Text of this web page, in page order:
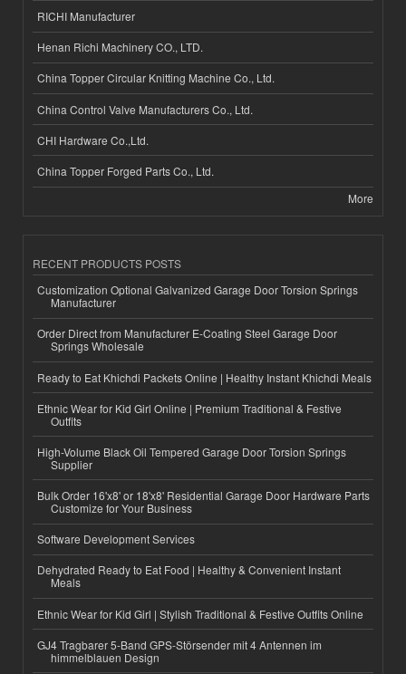
RICHI Manufacturer
Henan Richi Machinery CO., LTD.
China Topper Circular Knitting Machine Co., Ltd.
China Control Valve Manufacturers Co., Ltd.
CHI Hardware Co.,Ltd.
China Topper Forged Parts Co., Ltd.
More
RECENT PRODUCTS POSTS
Customization Optional Galvanized Garage Door Torsion Springs
Manufacturer
Order Direct from Manufacturer E-Coating Steel Garage Door
Springs Wholesale
Ready to Eat Khichdi Packets Online | Healthy Instant Khichdi Meals
Ethnic Wear for Kid Girl Online | Premium Traditional & Festive
Outfits
High-Volume Black Oil Tempered Garage Door Torsion Springs
Supplier
Bulk Order 16'x8' or 18'x8' Residential Garage Door Hardware Parts
Customize for Your Business
Software Development Services
Dehydrated Ready to Eat Food | Healthy & Convenient Instant
Meals
Ethnic Wear for Kid Girl | Stylish Traditional & Festive Outfits Online
GJ4 Tragbarer 5-Band GPS-Störsender mit 4 Antennen im
himmelblauen Design